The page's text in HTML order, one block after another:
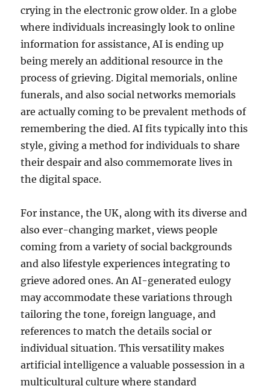
crying in the electronic grow older. In a globe
where individuals increasingly look to online
information for assistance, AI is ending up
being merely an additional resource in the
process of grieving. Digital memorials, online
funerals, and also social networks memorials
are actually coming to be prevalent methods of
remembering the died. AI fits typically into this
style, giving a method for individuals to share
their despair and also commemorate lives in
the digital space.
For instance, the UK, along with its diverse and
also ever-changing market, views people
coming from a variety of social backgrounds
and also lifestyle experiences integrating to
grieve adored ones. An AI-generated eulogy
may accommodate these variations through
tailoring the tone, foreign language, and
references to match the details social or
individual situation. This versatility makes
artificial intelligence a valuable possession in a
multicultural culture where standard